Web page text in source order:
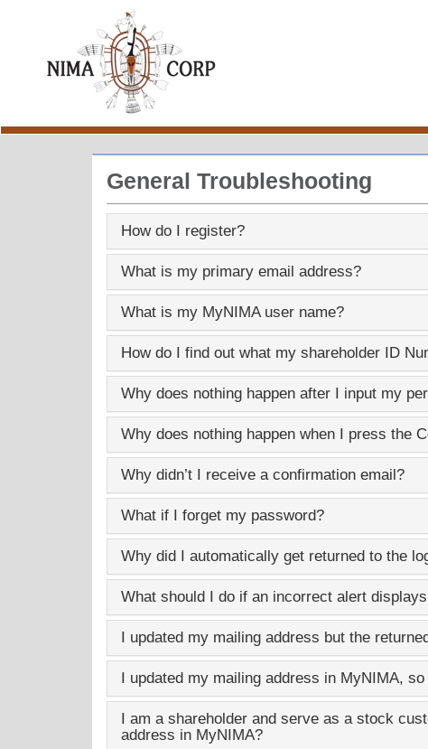
General Troubleshooting
How do I register?
What is my primary email address?
What is my MyNIMAuser name?
How do I find out what my shareholder ID
Why does nothing happen after I input my
Why does nothing happen when I press the
Why didn’t I receive a confirmation email?
What if I forget my password?
Why did I automatically get returned to the
What should I do if an incorrect alert
I updated my mailing address but the
I updated my mailing address in MyNIMA, so
I am a shareholder and serve as a stock
address in MyNIMA?